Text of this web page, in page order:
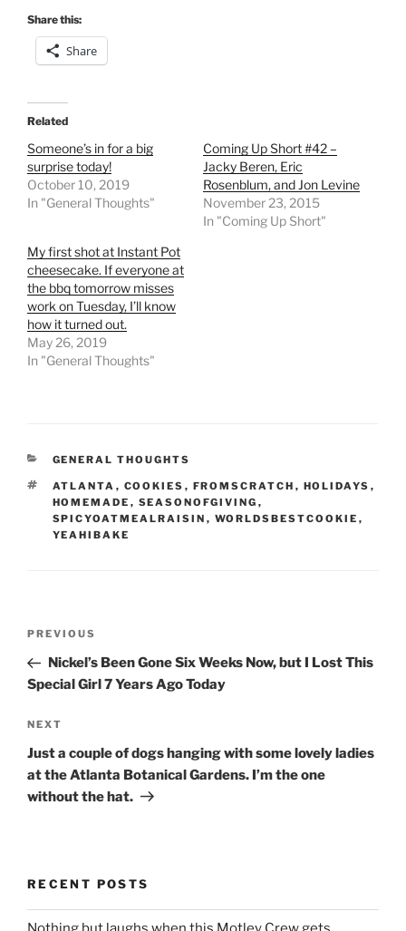
Share this:
Share
Related
Someone’s in for a big
surprise today!
October 10, 2019
In "General Thoughts"
Coming Up Short #42 –
Jacky Beren, Eric
Rosenblum, and Jon Levine
November 23, 2015
In "Coming Up Short"
My first shot at Instant Pot
cheesecake. If everyone at
the bbq tomorrow misses
work on Tuesday, I’ll know
how it turned out.
May 26, 2019
In "General Thoughts"
CATEGORIES
GENERAL THOUGHTS
TAGS
ATLANTA , COOKIES , FROMSCRATCH , HOLIDAYS ,
HOMEMADE , SEASONOFGIVING ,
SPICYOATMEALRAISIN , WORLDSBESTCOOKIE ,
YEAHIBAKE
Previous
Post
PREVIOUS
Nickel’s Been Gone Six Weeks Now, but I Lost This
Special Girl 7 Years Ago Today
Next
Post
NEXT
Just a couple of dogs hanging with some lovely ladies
at the Atlanta Botanical Gardens. I’m the one
without the hat.
RECENT POSTS